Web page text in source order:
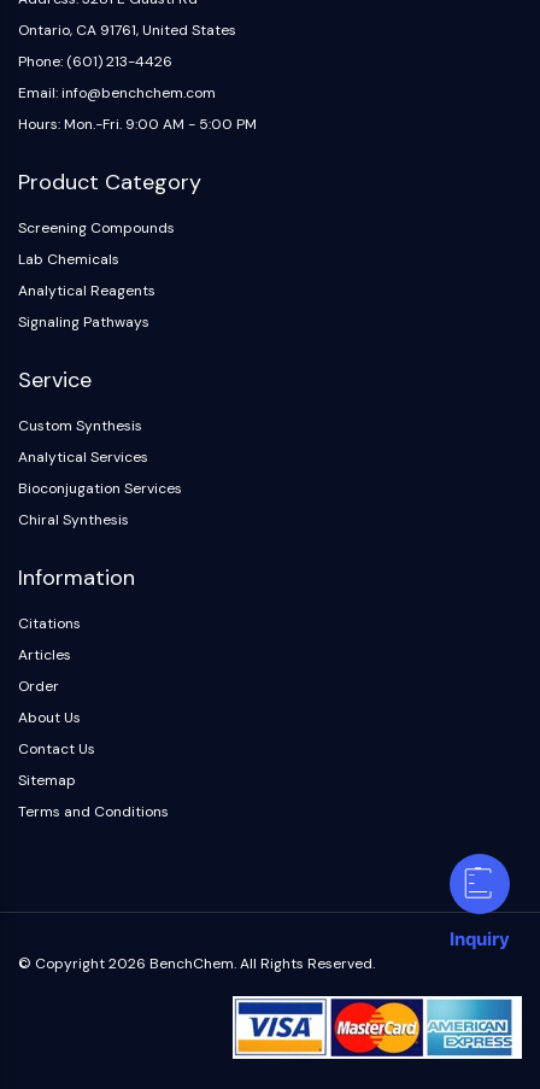
Inquiry
Ontario, CA 91761, United States
Phone: (601) 213-4426
Email: info@benchchem.com
Hours: Mon.-Fri. 9:00 AM - 5:00 PM
Product Category
Screening Compounds
Lab Chemicals
Analytical Reagents
Signaling Pathways
Service
Custom Synthesis
Analytical Services
Bioconjugation Services
Chiral Synthesis
Information
Citations
Articles
Order
About Us
Contact Us
Sitemap
Terms and Conditions
© Copyright 2026 BenchChem. All Rights Reserved.